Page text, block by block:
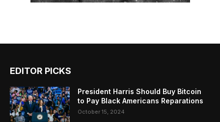
EDITOR PICKS
President Harris Should Buy Bitcoin
to Pay Black Americans Reparations
October 15, 2024